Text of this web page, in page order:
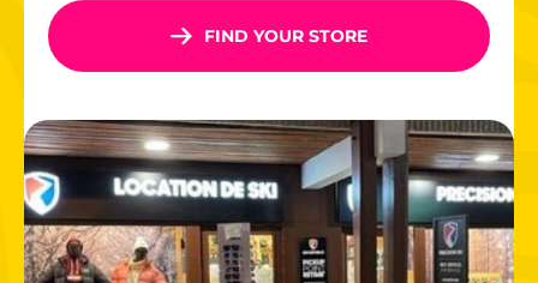
everything is in place for
From La Plagne, take the Vanoise Express to Les Arcs,
380m high: thrills guaranteed! From the Aiguille Rouge
views of Mont Blanc, everyone will find something to enjoy
on Paradiski.
Don't wait any longer: book your ski rental in La Plagne
now and take advantage of the best online deals for the
whole family!
FIND YOUR STORE